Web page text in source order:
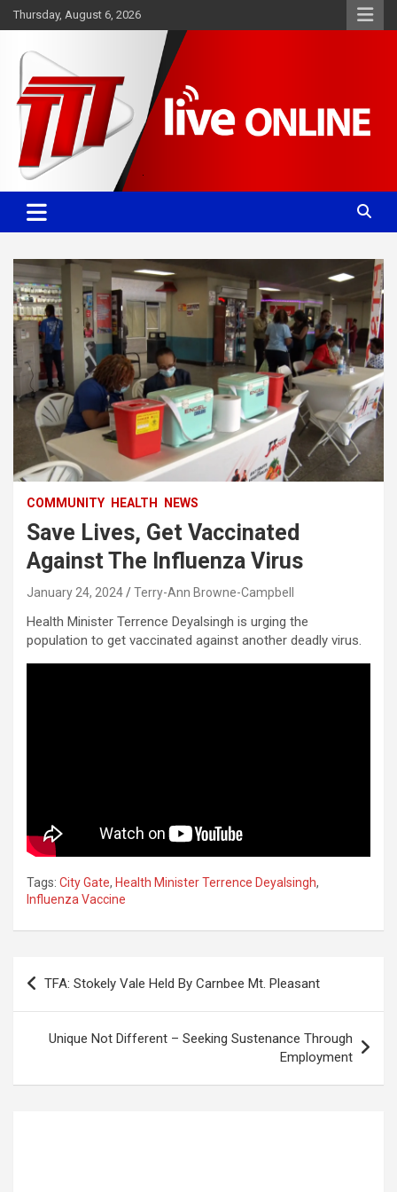
Skip
to
Thursday, August 6, 2026
TTT News
Committed. Accurate. Relevant.
COMMUNITY HEALTH NEWS
Save Lives, Get Vaccinated
Against The Influenza Virus
January 24, 2024 Terry-Ann Browne-Campbell
Health Minister Terrence Deyalsingh is urging the
population to get vaccinated against another deadly virus.
Tags: City Gate, Health Minister Terrence Deyalsingh,
Influenza Vaccine
Post
navigation
TFA: Stokely Vale Held By Carnbee Mt. Pleasant
Unique Not Different – Seeking Sustenance Through
Employment